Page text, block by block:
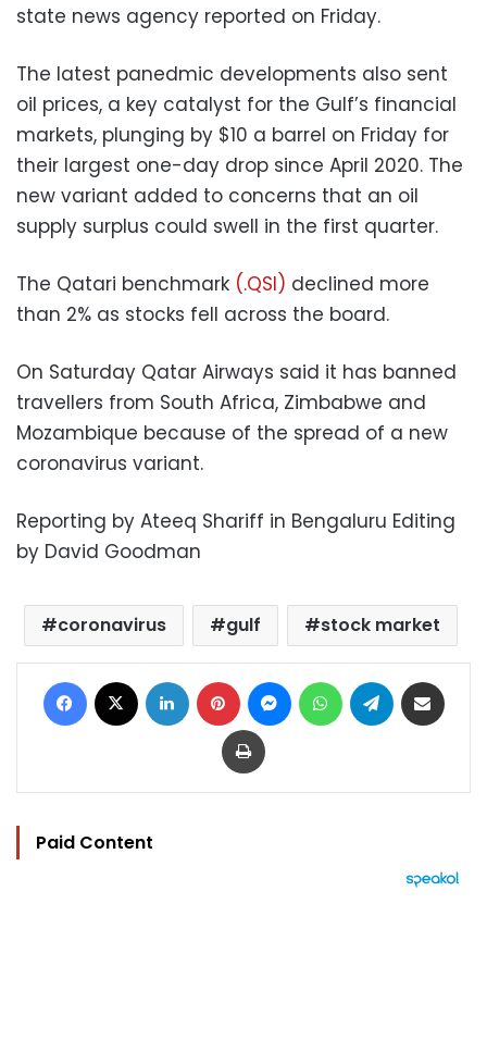
state news agency reported on Friday.
The latest panedmic developments also sent
oil prices, a key catalyst for the Gulf’s financial
markets, plunging by $10 a barrel on Friday for
their largest one-day drop since April 2020. The
new variant added to concerns that an oil
supply surplus could swell in the first quarter.
The Qatari benchmark (.QSI) declined more
than 2% as stocks fell across the board.
On Saturday Qatar Airways said it has banned
travellers from South Africa, Zimbabwe and
Mozambique because of the spread of a new
coronavirus variant.
Reporting by Ateeq Shariff in Bengaluru Editing
by David Goodman
coronavirus gulf stock market
Facebook LinkedIn Pinterest MessengerWhatsAppTelegram
Print
Paid Content